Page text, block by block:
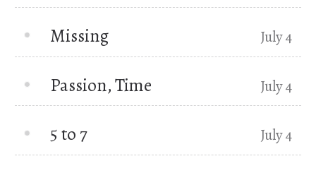
Missing July 4
Passion, Time July 4
5 to 7 July 4